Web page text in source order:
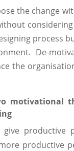
the change
process
De-
the
motivational
productive
productive